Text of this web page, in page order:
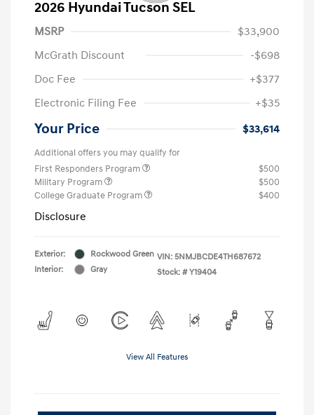
2026 Hyundai Tucson SEL
MSRP
$33,900
McGrath Discount
-$698
Doc Fee
+$377
Electronic Filing Fee
+$35
Your Price $33,614
Additional offers you may qualify for
First Responders Program
$500
Military Program
$500
College Graduate Program
$400
Disclosure
Exterior:
Rockwood Green
Interior:
Gray
VIN: 5NMJBCDE4TH687672
Stock: # Y19404
View All Features